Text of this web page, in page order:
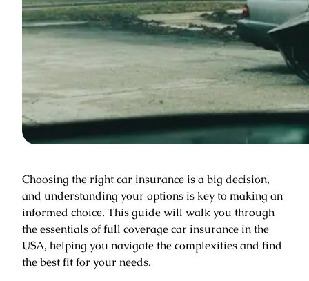
Choosing the right car insurance is a big decision,
and understanding your options is key to making an
informed choice. This guide will walk you through
the essentials of full coverage car insurance in the
USA, helping you navigate the complexities and find
the best fit for your needs.